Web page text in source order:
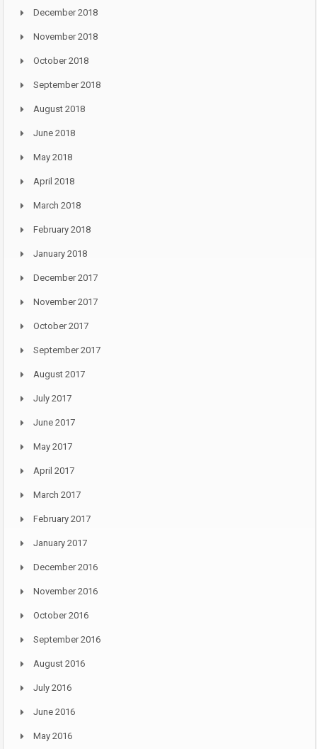
December 2018
November 2018
October 2018
September 2018
August 2018
June 2018
May 2018
April 2018
March 2018
February 2018
January 2018
December 2017
November 2017
October 2017
September 2017
August 2017
July 2017
June 2017
May 2017
April 2017
March 2017
February 2017
January 2017
December 2016
November 2016
October 2016
September 2016
August 2016
July 2016
June 2016
May 2016